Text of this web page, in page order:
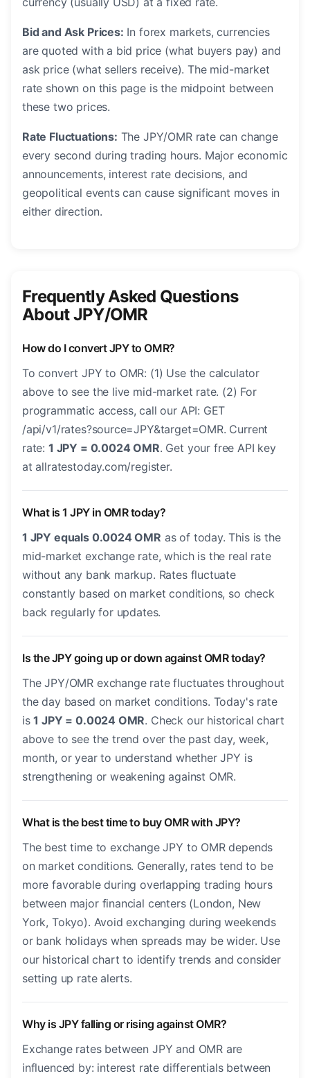
Bid and Ask Prices: In forex markets, currencies
are quoted with a bid price (what buyers pay) and
ask price (what sellers receive). The mid-market
rate shown on this page is the midpoint between
these two prices.
Rate Fluctuations: The JPY/OMR rate can change
every second during trading hours. Major economic
announcements, interest rate decisions, and
geopolitical events can cause significant moves in
either direction.
Frequently Asked Questions
About JPY/OMR
How do I convert JPY to OMR?
To convert JPY to OMR: (1) Use the calculator
above to see the live mid-market rate. (2) For
programmatic access, call our API: GET
/api/v1/rates?source=JPY&target=OMR. Current
rate: 1 JPY = 0.0024 OMR. Get your free API key
at allratestoday.com/register.
What is 1 JPY in OMR today?
1 JPY equals 0.0024 OMR as of today. This is the
mid-market exchange rate, which is the real rate
without any bank markup. Rates fluctuate
constantly based on market conditions, so check
back regularly for updates.
Is the JPY going up or down against OMR today?
The JPY/OMR exchange rate fluctuates throughout
the day based on market conditions. Today's rate
is1 JPY = 0.0024 OMR. Check our historical chart
above to see the trend over the past day, week,
month, or year to understand whether JPY is
strengthening or weakening against OMR.
What is the best time to buy OMR with JPY?
The best time to exchange JPY to OMR depends
on market conditions. Generally, rates tend to be
more favorable during overlapping trading hours
between major financial centers (London, New
York, Tokyo). Avoid exchanging during weekends
or bank holidays when spreads may be wider. Use
our historical chart to identify trends and consider
setting up rate alerts.
Why is JPY falling or rising against OMR?
Exchange rates between JPY and OMR are
influenced by: interest rate differentials between